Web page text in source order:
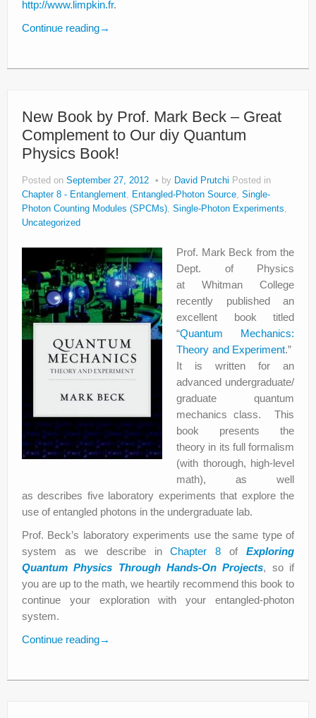
http://www.limpkin.fr.
Continue reading→
New Book by Prof. Mark Beck – Great
Complement to Our diy Quantum
Physics Book!
Posted on September 27, 2012 by David Prutchi Posted in
Chapter 8 - Entanglement
Entangled-Photon Source Single-
Photon Counting Modules (SPCMs) Single-Photon Experiments
Uncategorized
Prof. Mark Beck from the
Dept. of Physics
at Whitman College
recently published an
excellent book titled
“Quantum Mechanics:
Theory and Experiment.”
It is written for an
advanced undergraduate/
graduate quantum
mechanics class. This
book presents the
theory in its full formalism
(with thorough, high-level
math), as well
as describes five laboratory experiments that explore the
use of entangled photons in the undergraduate lab.
Prof. Beck’s laboratory experiments use the same type of
system as we describe inChapter 8 of Exploring
Quantum Physics Through Hands-On Projects, so if
you are up to the math, we heartily recommend this book to
continue your exploration with your entangled-photon
system.
Continue reading→